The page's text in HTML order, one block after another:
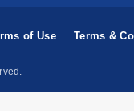
of Use Terms &